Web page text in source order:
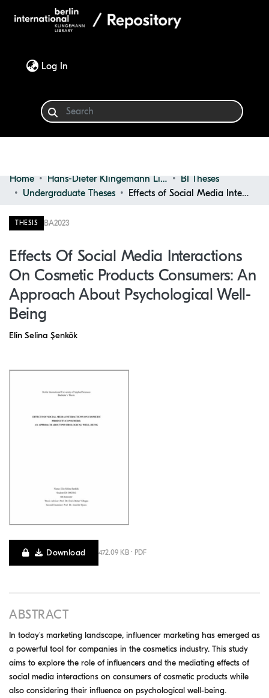
Log In
Communities & Collections
Browse
Home Hans-Dieter Klingemann Library
BI Theses
Undergraduate Theses
Effects of Social Media Interactions on Cosmetic Products Consumers: an Approach About Psychological Well-being
THESIS BA2023
Effects Of Social Media Interactions
On Cosmetic Products Consumers: An
Approach About Psychological Well-
Being
Elin Selina Şenkök
Download 472.09 KB · PDF
ABSTRACT
In today's marketing landscape, influencer marketing has emerged as
a powerful tool for companies in the cosmetics industry. This study
aims to explore the role of influencers and the mediating effects of
social media interactions on consumers of cosmetic products while
also considering their influence on psychological well-being.